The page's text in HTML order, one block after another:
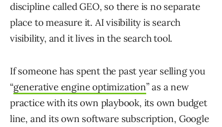
discipline called GEO, so there is no separate
place to measure it. AI visibility is search
visibility, and it lives in the search tool.
If someone has spent the past year selling you
“generative engine optimization” as a new
practice with its own playbook, its own budget
line, and its own software subscription, Google